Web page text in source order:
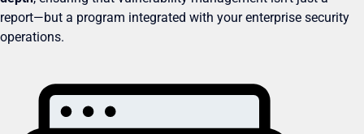
report—but a program integrated with your enterprise security
operations.